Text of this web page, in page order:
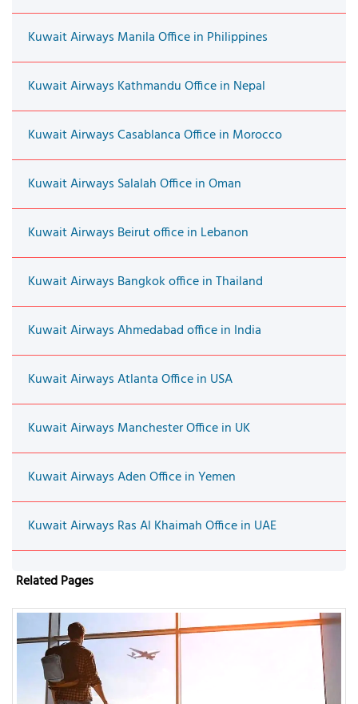
Kuwait Airways Manila Office in Philippines
Kuwait Airways Kathmandu Office in Nepal
Kuwait Airways Casablanca Office in Morocco
Kuwait Airways Salalah Office in Oman
Kuwait Airways Beirut office in Lebanon
Kuwait Airways Bangkok office in Thailand
Kuwait Airways Ahmedabad office in India
Kuwait Airways Atlanta Office in USA
Kuwait Airways Manchester Office in UK
Kuwait Airways Aden Office in Yemen
Kuwait Airways Ras Al Khaimah Office in UAE
Related Pages